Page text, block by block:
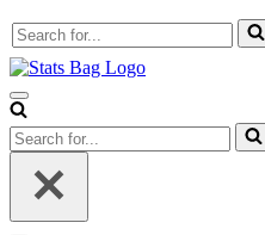
Search
for...
Navigation
Menu
Search
for...